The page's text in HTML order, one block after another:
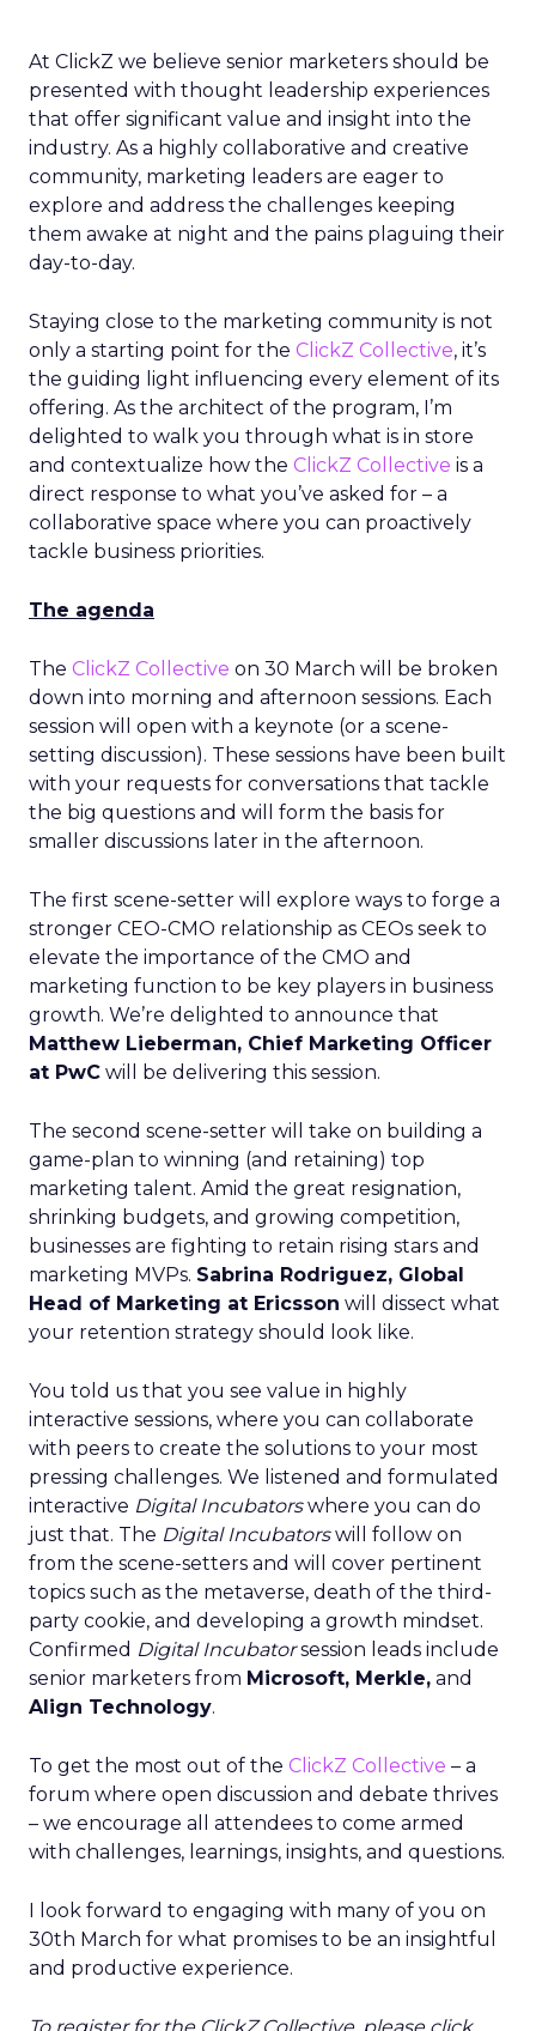
At ClickZ we believe senior marketers should be
presented with thought leadership experiences
that offer significant value and insight into the
industry. As a highly collaborative and creative
community, marketing leaders are eager to
explore and address the challenges keeping
them awake at night and the pains plaguing their
day-to-day.
Staying close to the marketing community is not
only a starting point for the ClickZ Collective, it’s
the guiding light influencing every element of its
offering. As the architect of the program, I’m
delighted to walk you through what is in store
and contextualize how the ClickZ Collective is a
direct response to what you’ve asked for – a
collaborative space where you can proactively
tackle business priorities.
The agenda
The ClickZ Collective on 30 March will be broken
down into morning and afternoon sessions. Each
session will open with a keynote (or a scene-
setting discussion). These sessions have been built
with your requests for conversations that tackle
the big questions and will form the basis for
smaller discussions later in the afternoon.
The first scene-setter will explore ways to forge a
stronger CEO-CMO relationship as CEOs seek to
elevate the importance of the CMO and
marketing function to be key players in business
growth. We’re delighted to announce that
Matthew Lieberman, Chief Marketing Officer
at PwC will be delivering this session.
The second scene-setter will take on building a
game-plan to winning (and retaining) top
marketing talent. Amid the great resignation,
shrinking budgets, and growing competition,
businesses are fighting to retain rising stars and
marketing MVPs. Sabrina Rodriguez, Global
Head of Marketing at Ericsson will dissect what
your retention strategy should look like.
You told us that you see value in highly
interactive sessions, where you can collaborate
with peers to create the solutions to your most
pressing challenges. We listened and formulated
interactive Digital Incubatorswhere you can do
just that. The Digital Incubatorswill follow on
from the scene-setters and will cover pertinent
topics such as the metaverse, death of the third-
party cookie, and developing a growth mindset.
Confirmed Digital Incubatorsession leads include
senior marketers from Microsoft, Merkle, and
Align Technology.
To get the most out of the ClickZ Collective – a
forum where open discussion and debate thrives
– we encourage all attendees to come armed
with challenges, learnings, insights, and questions.
I look forward to engaging with many of you on
30th March for what promises to be an insightful
and productive experience.